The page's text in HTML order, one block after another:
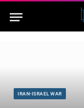
IRAN-ISRAEL WAR